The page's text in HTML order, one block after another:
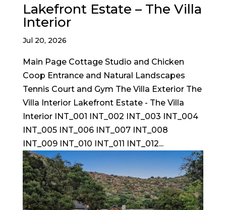
Lakefront Estate – The Villa
Interior
Jul 20, 2026
Main Page Cottage Studio and Chicken
Coop Entrance and Natural Landscapes
Tennis Court and Gym The Villa Exterior The
Villa Interior Lakefront Estate - The Villa
Interior INT_001 INT_002 INT_003 INT_004
INT_005 INT_006 INT_007 INT_008
INT_009 INT_010 INT_011 INT_012...